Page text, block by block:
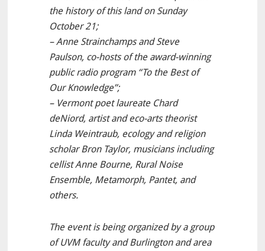
the history of this land on Sunday
October 21;
– Anne Strainchamps and Steve
Paulson, co-hosts of the award-winning
public radio program “To the Best of
Our Knowledge”;
– Vermont poet laureate Chard
deNiord, artist and eco-arts theorist
Linda Weintraub, ecology and religion
scholar Bron Taylor, musicians including
cellist Anne Bourne, Rural Noise
Ensemble, Metamorph, Pantet, and
others.
The event is being organized by a group
of UVM faculty and Burlington and area